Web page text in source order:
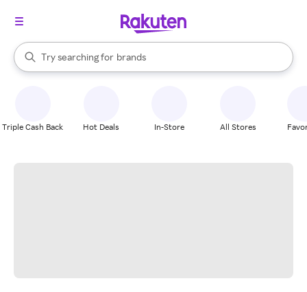
Search Rakuten
Try searching for
stores
brands
groceries
When autocomplete results are available, use the up and down
Triple Cash Back Hot Deals In-Store All Stores